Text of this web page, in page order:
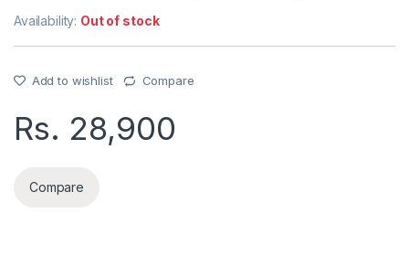
Availability: Out of stock
Add to wishlist Compare
Rs. 28,900
Compare